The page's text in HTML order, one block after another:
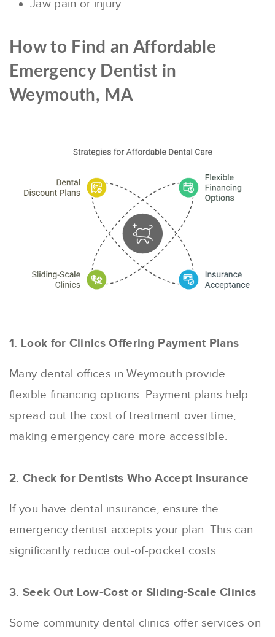
Jaw pain or injury
How to Find an Affordable
Emergency Dentist in
Weymouth, MA
1. Look for Clinics Offering Payment Plans
Many dental offices in Weymouth provide
flexible financing options. Payment plans help
spread out the cost of treatment over time,
making emergency care more accessible.
2. Check for Dentists Who Accept Insurance
If you have dental insurance, ensure the
emergency dentist accepts your plan. This can
significantly reduce out-of-pocket costs.
3. Seek Out Low-Cost or Sliding-Scale Clinics
Some community dental clinics offer services on